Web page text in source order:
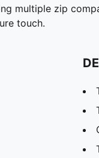
multiple zip
touch.